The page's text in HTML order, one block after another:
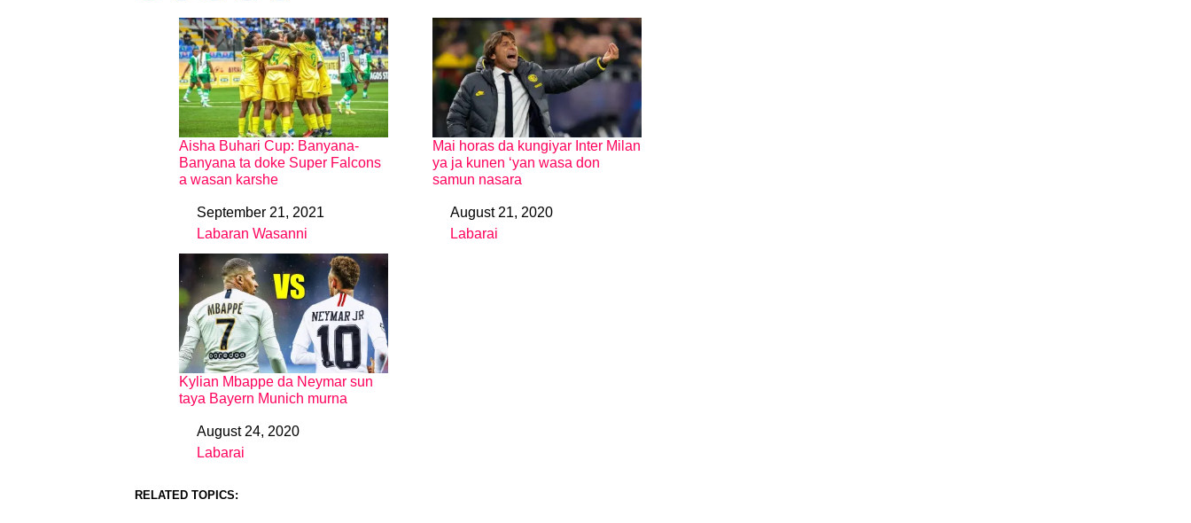
Aisha Buhari Cup: Banyana-
Banyana ta doke Super Falcons
a wasan karshe
DateSeptember 21, 2021
In relation to
Labaran Wasanni
Mai horas da kungiyar Inter Milan
ya ja kunen ‘yan wasa don
samun nasara
DateAugust 21, 2020
In relation to
Labarai
Kylian Mbappe da Neymar sun
taya Bayern Munich murna
DateAugust 24, 2020
In relation to
Labarai
RELATED TOPICS: